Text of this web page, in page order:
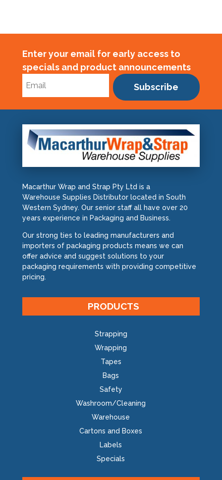
Enter your email for early access to
specials and product announcements
Subscribe
Macarthur Wrap and Strap Pty Ltd is a
Warehouse Supplies Distributor located in South
Western Sydney. Our senior staff all have over 20
years experience in Packaging and Business.
Our strong ties to leading manufacturers and
importers of packaging products means we can
offer advice and suggest solutions to your
packaging requirements with providing competitive
pricing.
PRODUCTS
Strapping
Wrapping
Tapes
Bags
Safety
Washroom/Cleaning
Warehouse
Cartons and Boxes
Labels
Specials